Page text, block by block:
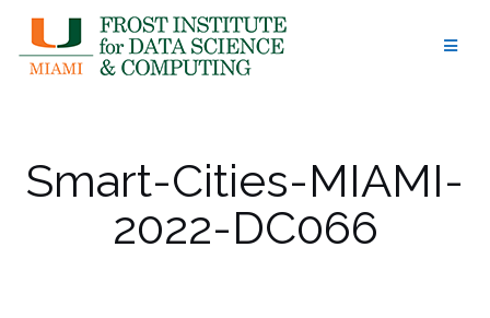
content
Smart-Cities-MIAMI-
2022-DC066